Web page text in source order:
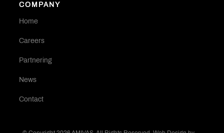
COMPANY
Home
Careers
Partnering
News
Contact